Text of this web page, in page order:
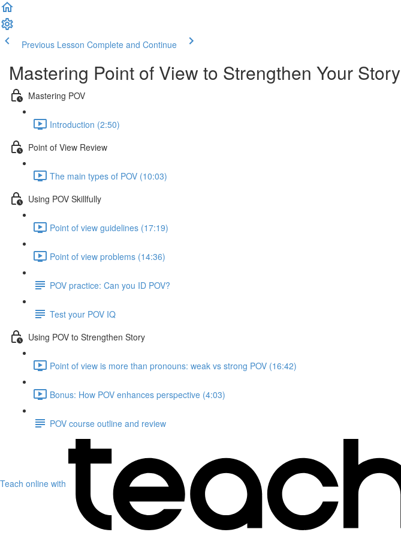
Previous Lesson Complete and Continue
Mastering Point of View to Strengthen Your Story
Mastering POV
Introduction (2:50)
Point of View Review
The main types of POV (10:03)
Using POV Skillfully
Point of view guidelines (17:19)
Point of view problems (14:36)
POV practice: Can you ID POV?
Test your POV IQ
Using POV to Strengthen Story
Point of view is more than pronouns: weak vs strong POV (16:42)
Bonus: How POV enhances perspective (4:03)
POV course outline and review
Teach online with